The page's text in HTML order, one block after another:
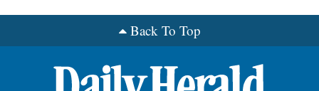
Back To Top